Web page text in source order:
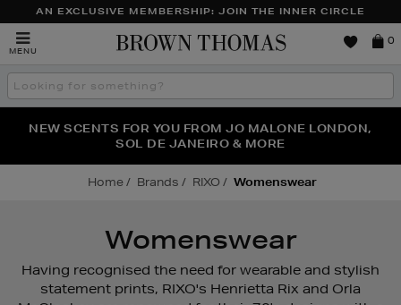
AN EXCLUSIVE MEMBERSHIP: JOIN THE INNER CIRCLE
MENU
Brown
0
Search
the
THE NINJA SUMMER EVENT IS HERE | SHOP NOW
NEW SCENTS FOR YOU FROM JO MALONE LONDON,
SOL DE JANEIRO & MORE
PERFECT PAIR | GET 50% OFF* YOUR SECOND PAIR OF
SUNGLASSES
Home Brands RIXO Womenswear
Womenswear
Having recognised the need for wearable and stylish
statement prints, RIXO's Henrietta Rix and Orla